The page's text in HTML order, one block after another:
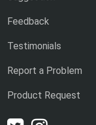
Feedback
Testimonials
Report a Problem
Product Request